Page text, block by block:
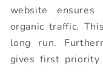
website ensures
organic traffic.
long run.
gives first priority